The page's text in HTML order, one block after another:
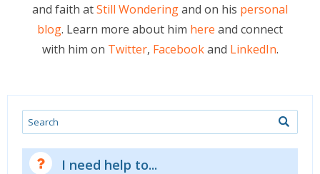
and faith atStill Wonderingand on his personal
blog. Learn more about him here and connect
with him on Twitter, Facebookand LinkedIn.
Search
I need help to...